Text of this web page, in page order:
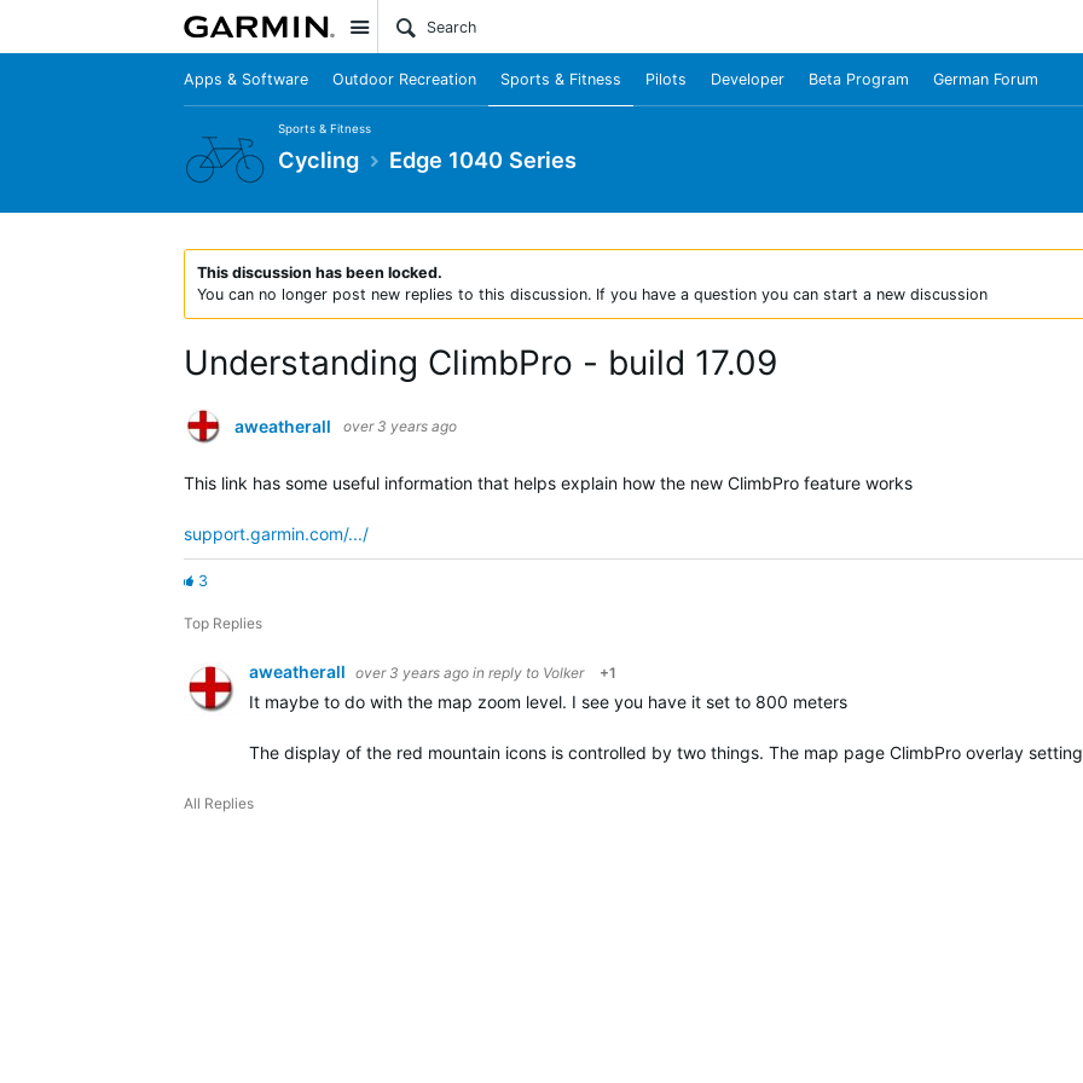
Site
Apps & Software Outdoor Recreation Sports & Fitness Pilots Developer Beta Program German Forum
Sports & Fitness
Cycling Edge 1040 Series
This discussion has been locked.
You can no longer post new replies to this discussion. If you have a question you can start a new discussion
Understanding ClimbPro - build 17.09
aweatherall over 3 years ago
This link has some useful information that helps explain how the new ClimbPro feature works
support.garmin.com/.../
3
Top Replies
aweatherall over 3 years ago in reply to Volker +1
It maybe to do with the map zoom level. I see you have it set to 800 meters
The display of the red mountain icons is controlled by two things. The map page ClimbPro overlay
All Replies